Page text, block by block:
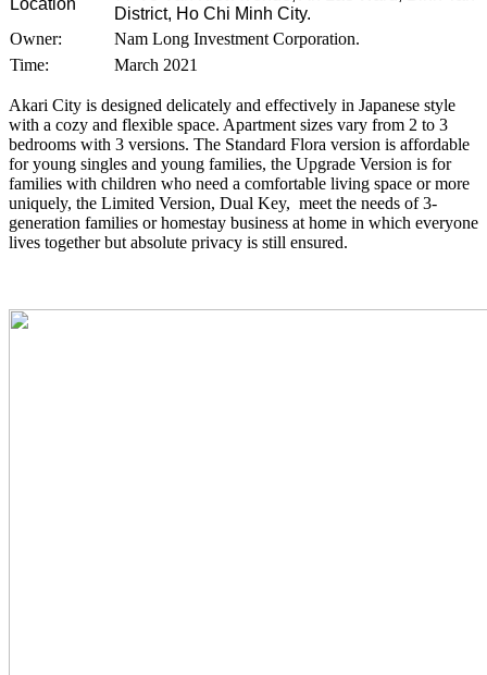
District, Ho Chi Minh City.
Owner:
Nam Long Investment Corporation.
Time:
March 2021
Akari City is designed delicately and effectively in Japanese style
with a cozy and flexible space. Apartment sizes vary from 2 to 3
bedrooms with 3 versions. The Standard Flora version is affordable
for young singles and young families, the Upgrade Version is for
families with children who need a comfortable living space or more
uniquely, the Limited Version, Dual Key, meet the needs of 3-
generation families or homestay business at home in which everyone
lives together but absolute privacy is still ensured.